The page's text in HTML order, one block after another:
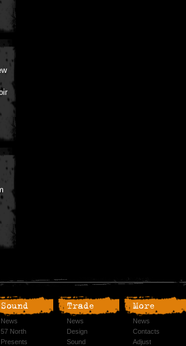
Sound
News
57 North
Presents
Trade
News
Design
Sound
More
News
Contacts
Adjust